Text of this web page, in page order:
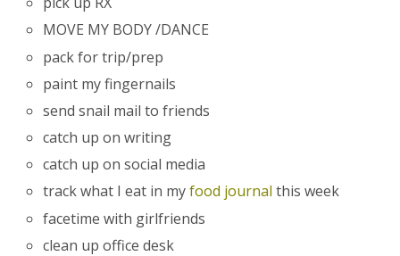
MOVE MY BODY /DANCE
pack for trip/prep
paint my fingernails
send snail mail to friends
catch up on writing
catch up on social media
track what I eat in myfood journal this week
facetime with girlfriends
clean up office desk